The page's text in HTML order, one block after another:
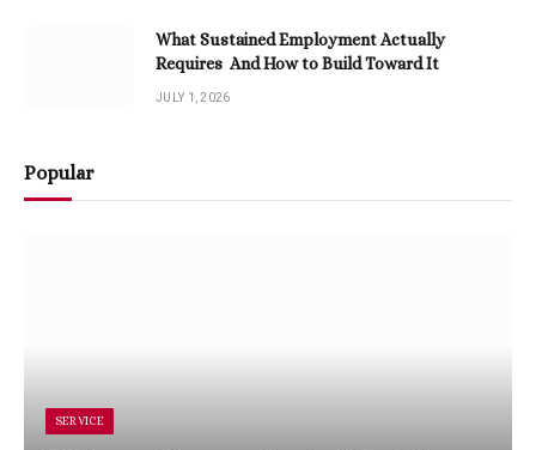
What Sustained Employment Actually
Requires And How to Build Toward It
JULY 1, 2026
Popular
SERVICE